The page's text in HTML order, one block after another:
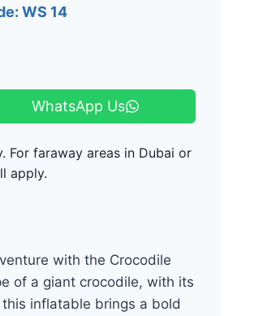
WS 14
WhatsApp Us
For faraway areas in Dubai or
apply.
with the Crocodile
of a giant crocodile, with its
inflatable brings a bold